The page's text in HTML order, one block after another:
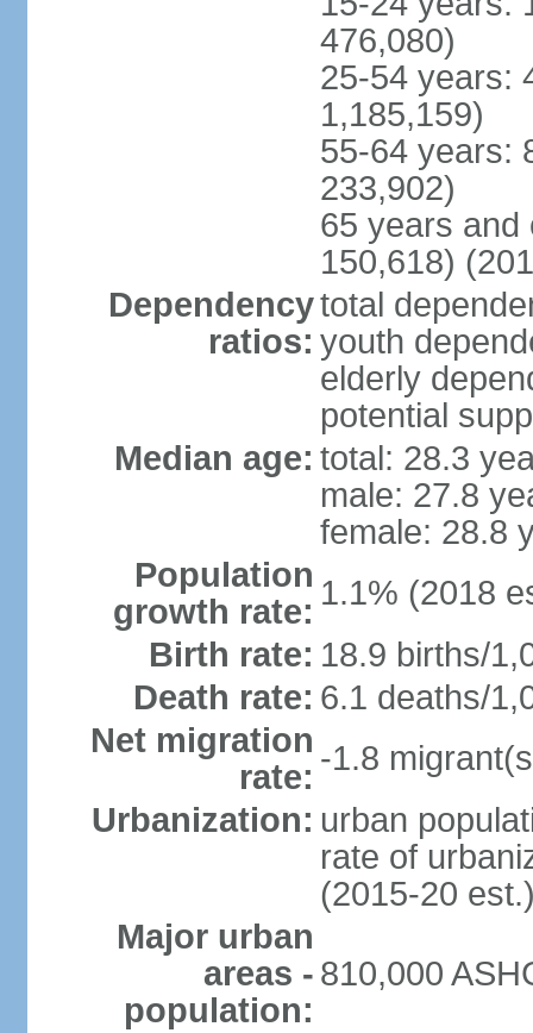
476,080)
25-54 years:
1,185,159)
55-64 years:
233,902)
65 years and
150,618)
Dependency
ratios:
total
youth
elderly
potential
Median age: total: 28.3
male: 27.8
female: 28.8
Population
growth rate: 1.1% (2018
Birth rate: 18.9 births/
Death rate: 6.1 deaths/
Net migration
rate: -1.8
Urbanization: urban
rate of
(2015-20
Major urban
areas -
population:
810,000